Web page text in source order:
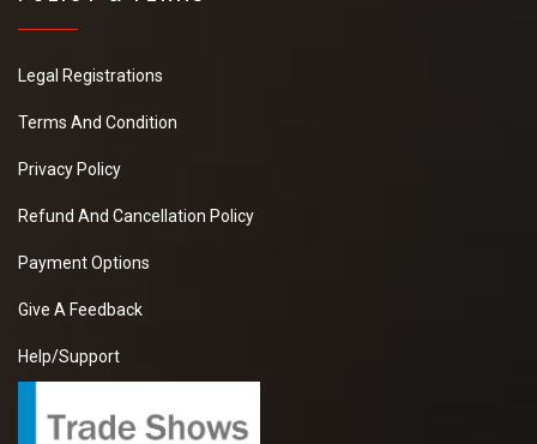
Legal Registrations
Terms And Condition
Privacy Policy
Refund And Cancellation Policy
Payment Options
Give A Feedback
Help/Support